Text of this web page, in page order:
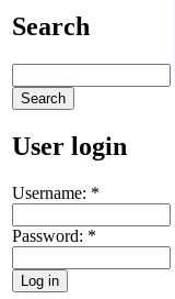
Search
User login
Username: *
Password: *